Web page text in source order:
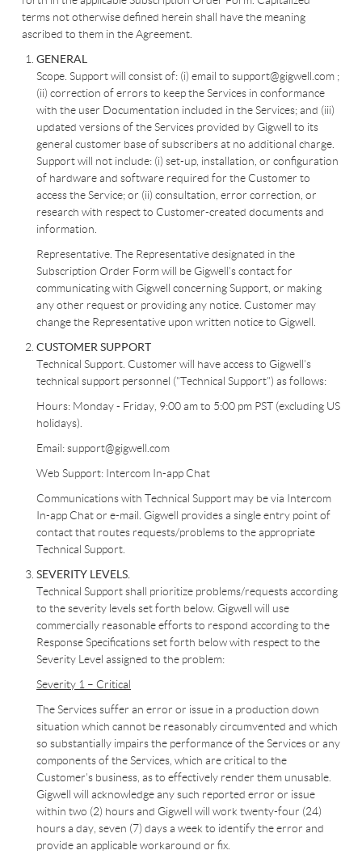
terms not otherwise defined herein shall have the meaning
ascribed to them in the Agreement.
GENERAL
Scope. Support will consist of: (i) email to support@gigwell.com ;
(ii) correction of errors to keep the Services in conformance
with the user Documentation included in the Services; and (iii)
updated versions of the Services provided by Gigwell to its
general customer base of subscribers at no additional charge.
Support will not include: (i) set-up, installation, or configuration
of hardware and software required for the Customer to
access the Service; or (ii) consultation, error correction, or
research with respect to Customer-created documents and
information.
Representative. The Representative designated in the
Subscription Order Form will be Gigwell’s contact for
communicating with Gigwell concerning Support, or making
any other request or providing any notice. Customer may
change the Representative upon written notice to Gigwell.
CUSTOMER SUPPORT
Technical Support. Customer will have access to Gigwell’s
technical support personnel ("Technical Support") as follows:
Hours: Monday - Friday, 9:00 am to 5:00 pm PST (excluding US
holidays).
Email: support@gigwell.com
Web Support: Intercom In-app Chat
Communications with Technical Support may be via Intercom
In-app Chat or e-mail. Gigwell provides a single entry point of
contact that routes requests/problems to the appropriate
Technical Support.
SEVERITY LEVELS.
Technical Support shall prioritize problems/requests according
to the severity levels set forth below. Gigwell will use
commercially reasonable efforts to respond according to the
Response Specifications set forth below with respect to the
Severity Level assigned to the problem:
Severity 1 – Critical
The Services suffer an error or issue in a production down
situation which cannot be reasonably circumvented and which
so substantially impairs the performance of the Services or any
components of the Services, which are critical to the
Customer’s business, as to effectively render them unusable.
Gigwell will acknowledge any such reported error or issue
within two (2) hours and Gigwell will work twenty-four (24)
hours a day, seven (7) days a week to identify the error and
provide an applicable workaround or fix.